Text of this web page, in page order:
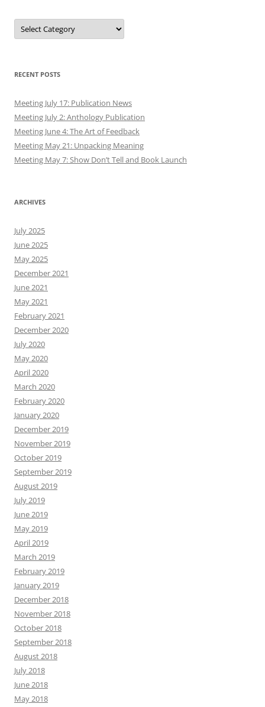
Authors
RECENT POSTS
Meeting July 17: Publication News
Meeting July 2: Anthology Publication
Meeting June 4: The Art of Feedback
Meeting May 21: Unpacking Meaning
Meeting May 7: Show Don’t Tell and Book Launch
ARCHIVES
July 2025
June 2025
May 2025
December 2021
June 2021
May 2021
February 2021
December 2020
July 2020
May 2020
April 2020
March 2020
February 2020
January 2020
December 2019
November 2019
October 2019
September 2019
August 2019
July 2019
June 2019
May 2019
April 2019
March 2019
February 2019
January 2019
December 2018
November 2018
October 2018
September 2018
August 2018
July 2018
June 2018
May 2018